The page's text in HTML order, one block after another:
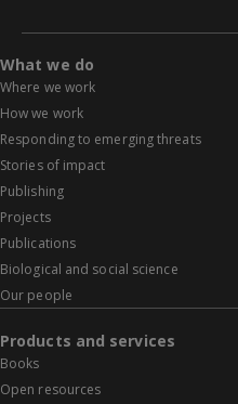
What we do
Where we work
How we work
Responding to emerging threats
Stories of impact
Publishing
Projects
Publications
Biological and social science
Our people
Products and services
Books
Open resources